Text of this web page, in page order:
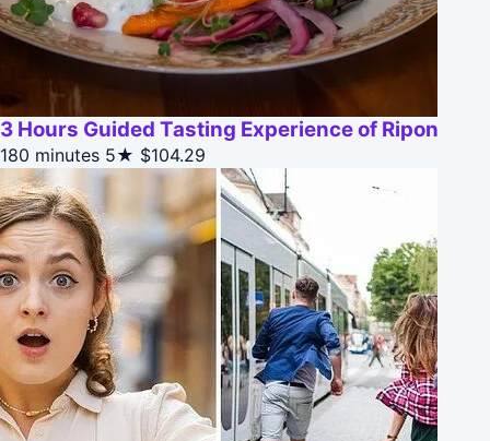
3 Hours Guided Tasting Experience of Ripon
180 minutes 5★ $104.29